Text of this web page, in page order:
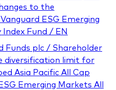
to the
ESG Emerging
Fund / EN
Funds plc / Shareholder
diversification limit for
Asia Pacific All Cap
Emerging Markets All